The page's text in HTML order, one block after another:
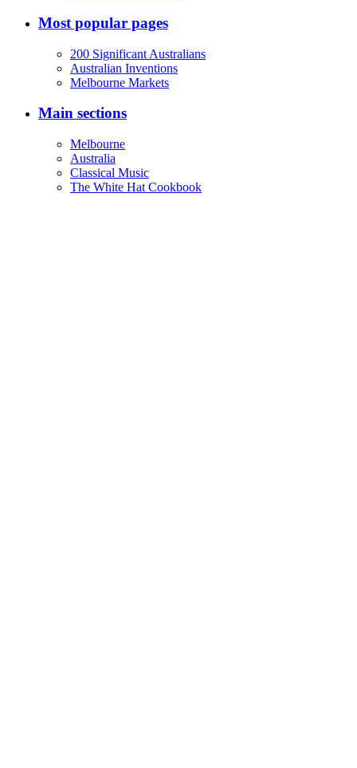
Most popular pages
200 Significant Australians
Australian Inventions
Melbourne Markets
Main sections
Melbourne
Australia
Classical Music
The White Hat Cookbook